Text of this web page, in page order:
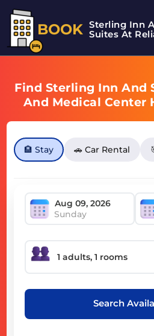
BOOK Sterling Inn
Suites At
Find Sterling Inn And
And Medical Center
🏨 Stay 🚗 Car Rental
Sunday
Search